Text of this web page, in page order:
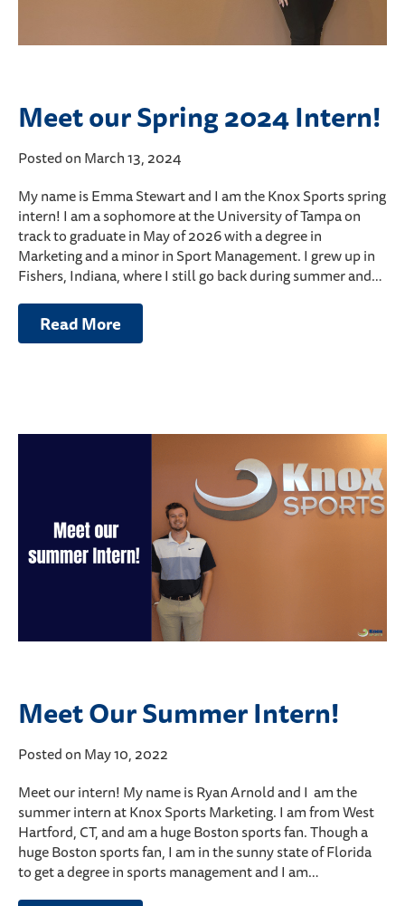
Meet our Spring 2024 Intern!
Posted on March 13, 2024
My name is Emma Stewart and I am the Knox Sports spring
intern! I am a sophomore at the University of Tampa on
track to graduate in May of 2026 with a degree in
Marketing and a minor in Sport Management. I grew up in
Fishers, Indiana, where I still go back during summer and…
Read More
Meet Our Summer Intern!
Posted on May 10, 2022
Meet our intern! My name is Ryan Arnold and I am the
summer intern at Knox Sports Marketing. I am from West
Hartford, CT, and am a huge Boston sports fan. Though a
huge Boston sports fan, I am in the sunny state of Florida
to get a degree in sports management and I am…